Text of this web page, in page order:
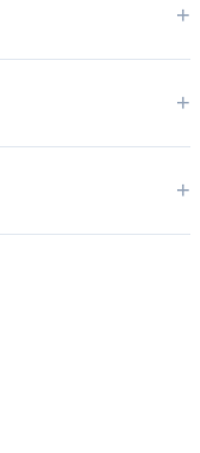
+
+
+